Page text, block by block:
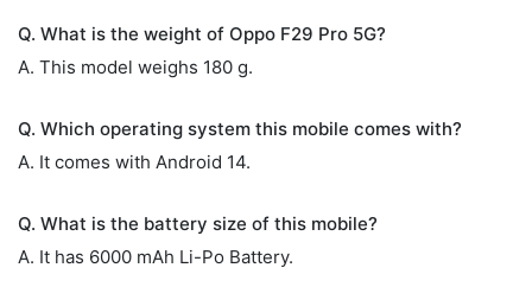
Q. What is the weight of Oppo F29 Pro 5G?
A. This model weighs 180 g.
Q. Which operating system this mobile comes with?
A. It comes with Android 14.
Q. What is the battery size of this mobile?
A. It has 6000 mAh Li-Po Battery.